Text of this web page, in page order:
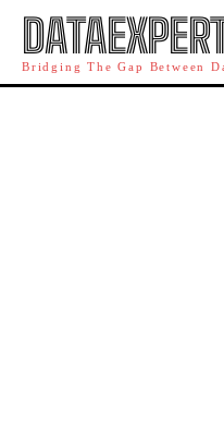
Bridging The Gap Between